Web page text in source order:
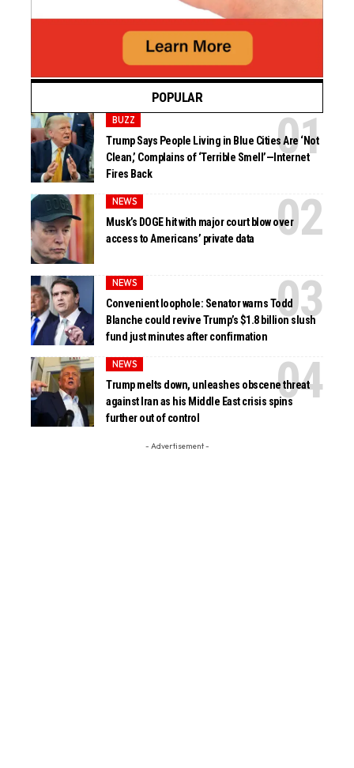
POPULAR
BUZZ
Trump Says People Living in Blue Cities Are ‘Not
Clean,’ Complains of ‘Terrible Smell’—Internet
Fires Back
NEWS
Musk’s DOGE hit with major court blow over
access to Americans’ private data
NEWS
Convenient loophole: Senator warns Todd
Blanche could revive Trump’s $1.8 billion slush
fund just minutes after confirmation
NEWS
Trump melts down, unleashes obscene threat
against Iran as his Middle East crisis spins
further out of control
- Advertisement -